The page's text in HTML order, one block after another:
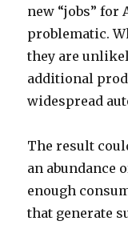
new “jobs” for
problematic.
they are
additional
widespread
The result
an abundance
enough
that generate